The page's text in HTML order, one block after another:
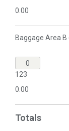
0.00
Baggage Area
123
0.00
Totals